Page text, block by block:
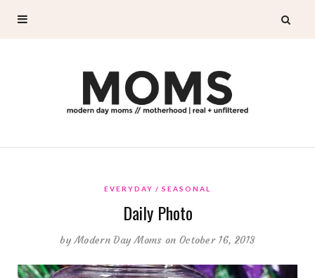
EVERYDAY SEASONAL
Daily Photo
byModern Day Moms on October 16, 2013